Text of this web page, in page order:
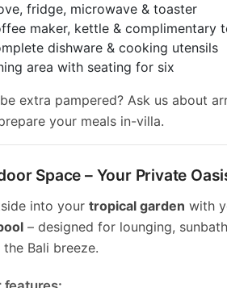
fridge, microwave & toaster
maker, kettle & complimentary
dishware & cooking utensils
area with seating for six
extra pampered? Ask us about
your meals in-villa.
Space – Your Private
into yourtropical garden with
– designed for lounging,
Bali breeze.